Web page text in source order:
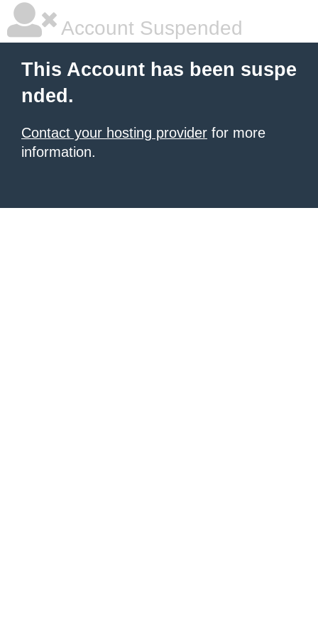
Account Suspended
This Account has been suspe
nded.
Contact your hosting provider for more
information.